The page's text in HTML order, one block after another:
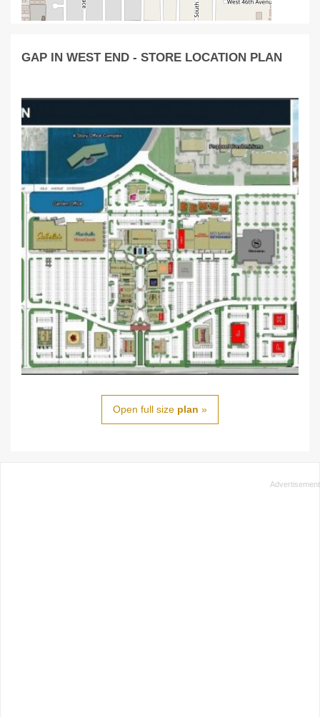
GAP IN WEST END - STORE LOCATION PLAN
Open full size plan »